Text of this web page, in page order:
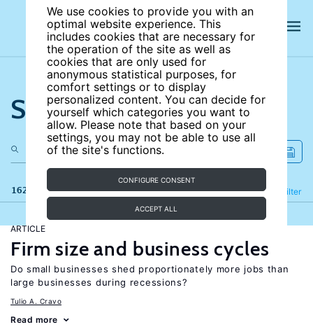
We use cookies to provide you with an
optimal website experience. This
includes cookies that are necessary for
the operation of the site as well as
cookies that are only used for
anonymous statistical purposes, for
comfort settings or to display
personalized content. You can decide for
yourself which categories you want to
allow. Please note that based on your
settings, you may not be able to use all
of the site's functions.
CONFIGURE CONSENT
ACCEPT ALL
Search the site
162 results Filter
Refine
ARTICLE
Firm size and business cycles
Do small businesses shed proportionately more jobs than
large businesses during recessions?
Tulio A. Cravo
Read more